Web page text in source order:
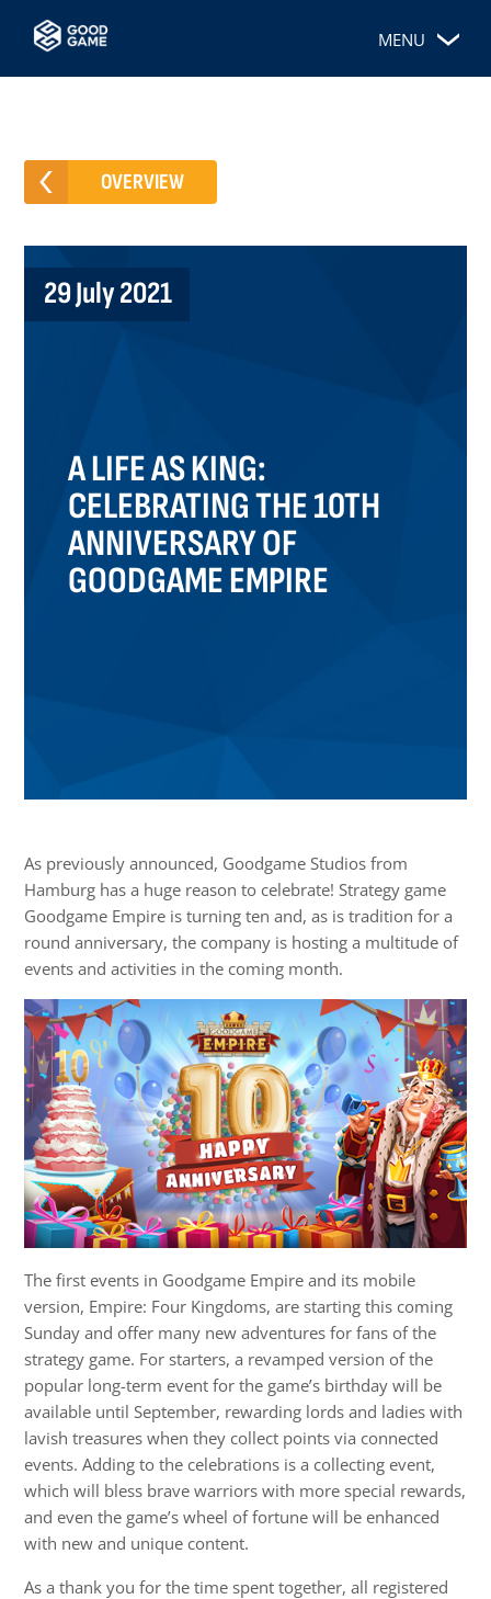
MENU
OVERVIEW
29 July 2021
A LIFE AS KING:
CELEBRATING THE 10TH
ANNIVERSARY OF
GOODGAME EMPIRE
As previously announced, Goodgame Studios from
Hamburg has a huge reason to celebrate! Strategy game
Goodgame Empire is turning ten and, as is tradition for a
round anniversary, the company is hosting a multitude of
events and activities in the coming month.
The first events in Goodgame Empire and its mobile
version, Empire: Four Kingdoms, are starting this coming
Sunday and offer many new adventures for fans of the
strategy game. For starters, a revamped version of the
popular long-term event for the game’s birthday will be
available until September, rewarding lords and ladies with
lavish treasures when they collect points via connected
events. Adding to the celebrations is a collecting event,
which will bless brave warriors with more special rewards,
and even the game’s wheel of fortune will be enhanced
with new and unique content.
As a thank you for the time spent together, all registered